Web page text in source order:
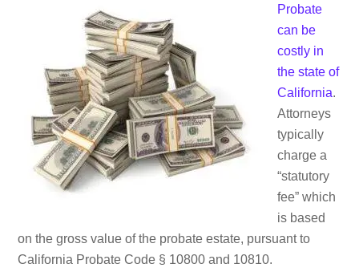
Probate
can be
costly in
the state of
California.
Attorneys
typically
charge a
“statutory
fee” which
is based
on the gross value of the probate estate, pursuant to
California Probate Code § 10800 and 10810.